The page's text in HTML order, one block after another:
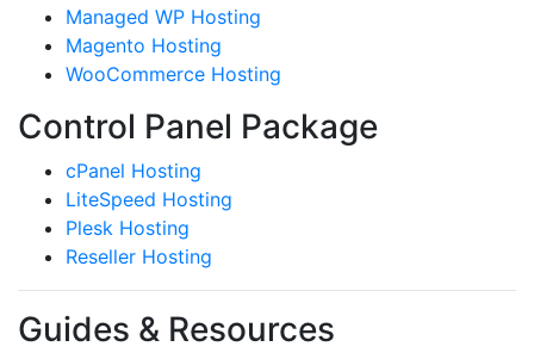
Managed WP Hosting
Magento Hosting
WooCommerce Hosting
Control Panel Package
cPanel Hosting
LiteSpeed Hosting
Plesk Hosting
Reseller Hosting
Guides & Resources